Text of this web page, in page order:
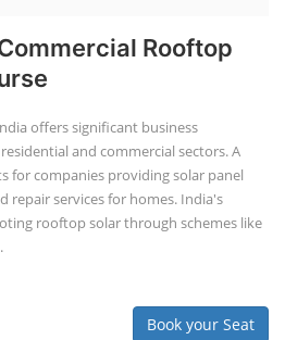
Rooftop
offers significant business
and commercial sectors. A
for companies providing solar panel
repair services for homes. India's
rooftop solar through schemes like
Book your Seat